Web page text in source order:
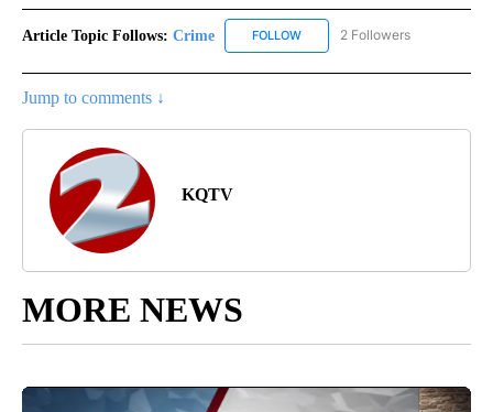
Article Topic Follows: Crime FOLLOW FOLLOW "CRIME" TO RECEIVE
2 Followers
Jump to comments ↓
KQTV
MORE NEWS